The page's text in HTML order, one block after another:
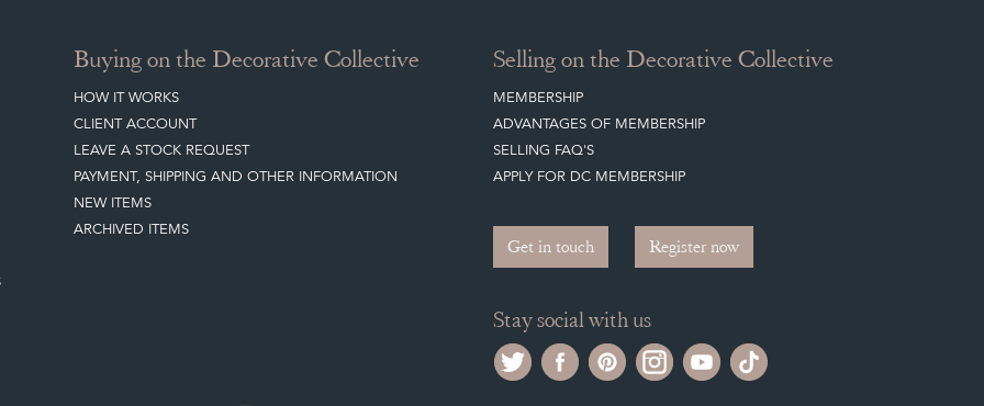
Buying on the Decorative Collective
HOW IT WORKS
CLIENT ACCOUNT
LEAVE A STOCK REQUEST
PAYMENT, SHIPPING AND OTHER INFORMATION
NEW ITEMS
ARCHIVED ITEMS
Selling on the Decorative Collective
MEMBERSHIP
ADVANTAGES OF MEMBERSHIP
SELLING FAQ'S
APPLY FOR DC MEMBERSHIP
Get in touch Register now
Stay social with us